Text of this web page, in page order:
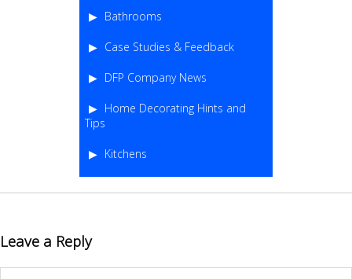
Bathrooms
Case Studies & Feedback
DFP Company News
Home Decorating Hints and
Tips
Kitchens
Leave a Reply